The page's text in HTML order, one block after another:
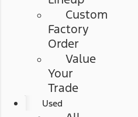
Custom
Factory
Order
Value
Your
Trade
Used